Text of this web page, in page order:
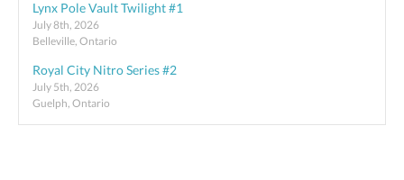
Lynx Pole Vault Twilight #1
July 8th, 2026
Belleville, Ontario
Royal City Nitro Series #2
July 5th, 2026
Guelph, Ontario